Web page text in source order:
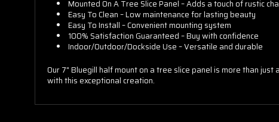
Mounted On A Tree Slice Panel – Adds a touch of rustic
Easy To Clean – Low maintenance for lasting beauty
Easy To Install – Convenient mounting system
100% Satisfaction Guaranteed – Buy with confidence
Indoor/Outdoor/Dockside Use – Versatile and durable
Our 7" Bluegill half mount on a tree slice panel is more than
with this exceptional creation.